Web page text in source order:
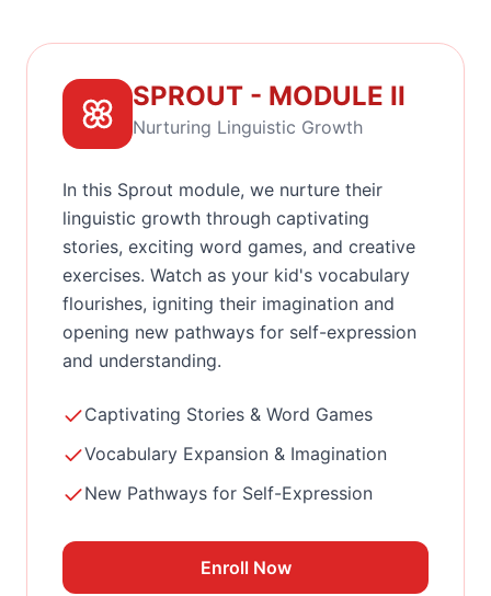
SPROUT - MODULE II
Nurturing Linguistic Growth
In this Sprout module, we nurture their
linguistic growth through captivating
stories, exciting word games, and creative
exercises. Watch as your kid's vocabulary
flourishes, igniting their imagination and
opening new pathways for self-expression
and understanding.
Captivating Stories & Word Games
Vocabulary Expansion & Imagination
New Pathways for Self-Expression
Enroll Now